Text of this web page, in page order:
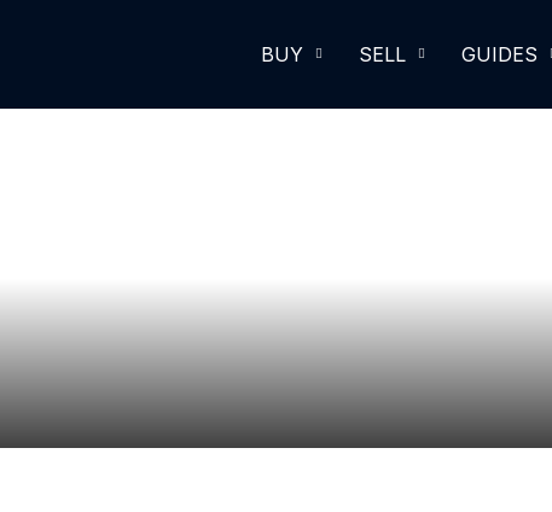
BUY SELL GUIDES